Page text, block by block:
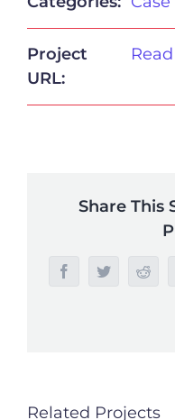
Project
URL:
Share This
FacebookTwitter
Related Projects